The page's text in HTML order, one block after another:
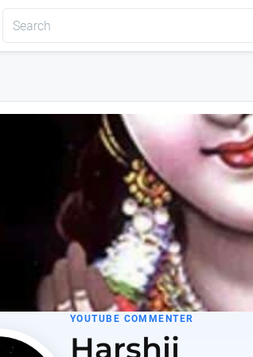
YOUTUBE COMMENTER
Harshii